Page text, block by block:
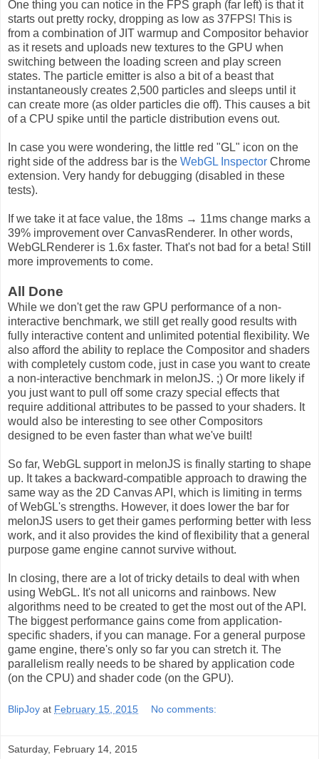
One thing you can notice in the FPS graph (far left) is that it
starts out pretty rocky, dropping as low as 37FPS! This is
from a combination of JIT warmup and Compositor behavior
as it resets and uploads new textures to the GPU when
switching between the loading screen and play screen
states. The particle emitter is also a bit of a beast that
instantaneously creates 2,500 particles and sleeps until it
can create more (as older particles die off). This causes a bit
of a CPU spike until the particle distribution evens out.
In case you were wondering, the little red "GL" icon on the
right side of the address bar is the WebGL Inspector Chrome
extension. Very handy for debugging (disabled in these
tests).
If we take it at face value, the 18ms → 11ms change marks a
39% improvement over CanvasRenderer. In other words,
WebGLRenderer is 1.6x faster. That's not bad for a beta! Still
more improvements to come.
All Done
While we don't get the raw GPU performance of a non-
interactive benchmark, we still get really good results with
fully interactive content and unlimited potential flexibility. We
also afford the ability to replace the Compositor and shaders
with completely custom code, just in case you want to create
a non-interactive benchmark in melonJS. ;) Or more likely if
you just want to pull off some crazy special effects that
require additional attributes to be passed to your shaders. It
would also be interesting to see other Compositors
designed to be even faster than what we've built!
So far, WebGL support in melonJS is finally starting to shape
up. It takes a backward-compatible approach to drawing the
same way as the 2D Canvas API, which is limiting in terms
of WebGL's strengths. However, it does lower the bar for
melonJS users to get their games performing better with less
work, and it also provides the kind of flexibility that a general
purpose game engine cannot survive without.
In closing, there are a lot of tricky details to deal with when
using WebGL. It's not all unicorns and rainbows. New
algorithms need to be created to get the most out of the API.
The biggest performance gains come from application-
specific shaders, if you can manage. For a general purpose
game engine, there's only so far you can stretch it. The
parallelism really needs to be shared by application code
(on the CPU) and shader code (on the GPU).
BlipJoy at February 15, 2015 No comments:
Saturday, February 14, 2015